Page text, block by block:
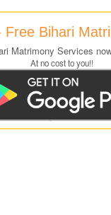
Free Bihari
Matrimony Services
At no cost to you!!